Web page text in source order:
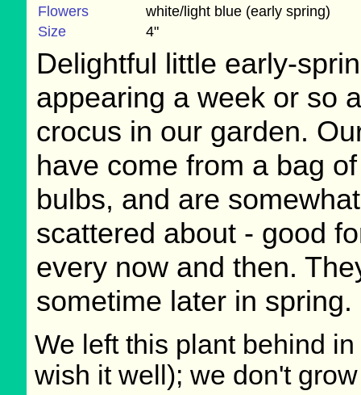
Flowers
white/light blue (early spring)
Size
4"
Delightful little early-
appearing a week or so
crocus in our garden.
have come from a bag
bulbs, and are
scattered about - good
every now and then.
sometime later in spring.
We left this plant behind
wish it well); we don't